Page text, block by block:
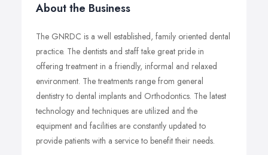
About the Business
The GNRDC is a well established, family oriented dental
practice. The dentists and staff take great pride in
offering treatment in a friendly, informal and relaxed
environment. The treatments range from general
dentistry to dental implants and Orthodontics. The latest
technology and techniques are utilized and the
equipment and facilities are constantly updated to
provide patients with a service to benefit their needs.